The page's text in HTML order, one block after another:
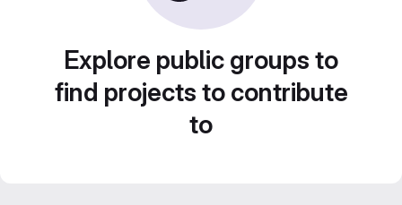
Explore public groups to
find projects to contribute
to